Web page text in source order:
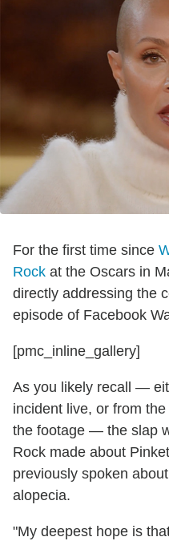
For the first time since
Rock at the Oscars in
directly addressing the
episode of Facebook
[pmc_inline_gallery]
As you likely recall —
incident live, or from
the footage — the slap
Rock made about
previously spoken
alopecia.
"My deepest hope is